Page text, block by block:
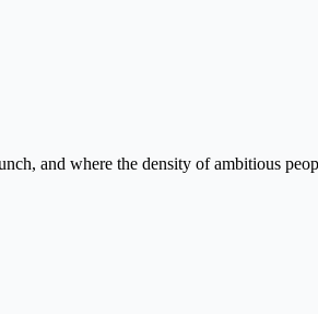
and where the density of ambitious